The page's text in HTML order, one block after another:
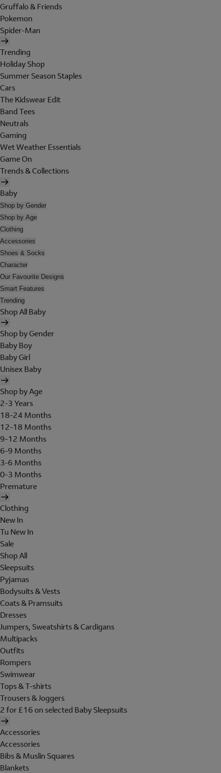
Gruffalo & Friends
Pokemon
Spider-Man
Trending
Holiday Shop
Summer Season Staples
Cars
The Kidswear Edit
Band Tees
Neutrals
Gaming
Wet Weather Essentials
Game On
Trends & Collections
Baby
Shop by Gender
Shop by Age
Clothing
Accessories
Shoes & Socks
Character
Our Favourite Designs
Smart Features
Trending
Shop All Baby
Shop by Gender
Baby Boy
Baby Girl
Unisex Baby
Shop by Age
2-3 Years
18-24 Months
12-18 Months
9-12 Months
6-9 Months
3-6 Months
0-3 Months
Premature
Clothing
New In
Tu New In
Sale
Shop All
Sleepsuits
Pyjamas
Bodysuits & Vests
Coats & Pramsuits
Dresses
Jumpers, Sweatshirts & Cardigans
Multipacks
Outfits
Rompers
Swimwear
Tops & T-shirts
Trousers & Joggers
2 for £16 on selected Baby Sleepsuits
Accessories
Accessories
Bibs & Muslin Squares
Blankets